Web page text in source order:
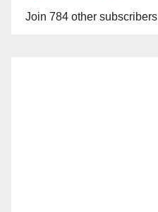
Join 784 other subscribers